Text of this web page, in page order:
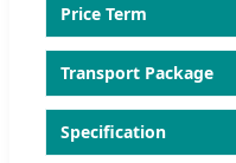
Price Term
Transport Package
Specification